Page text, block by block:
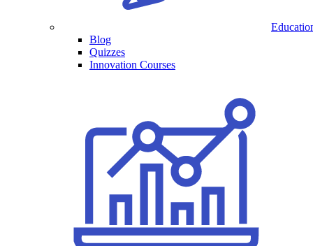
Blog
Quizzes
Innovation Courses